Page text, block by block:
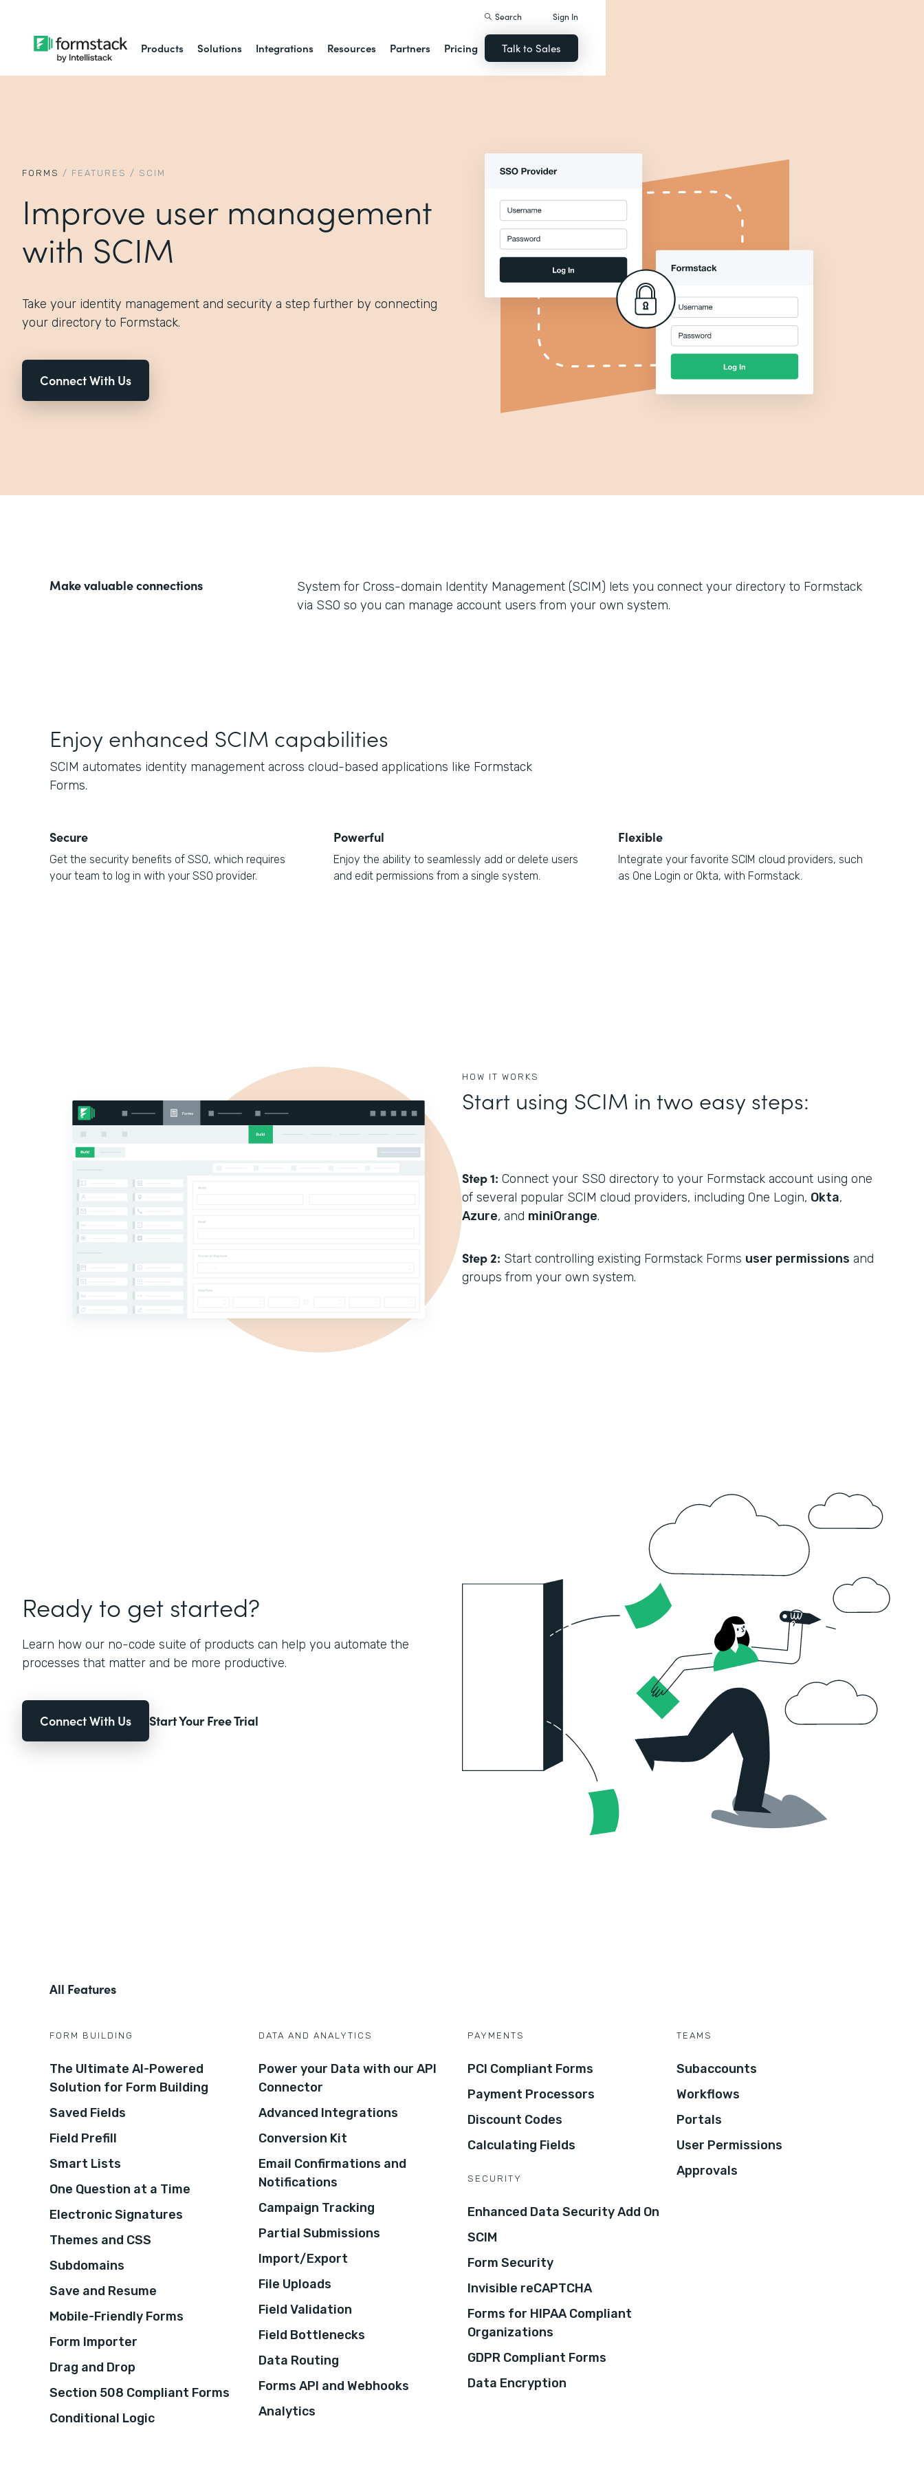
Products Solutions Integrations Resources Partners Pricing
Search Sign In
Talk to Sales
FORMS / FEATURES / SCIM
Improve user management
with SCIM
Take your identity management and security a step further by connecting
your directory to Formstack.
Connect With Us
Make valuable connections
System for Cross-domain Identity Management (SCIM) lets you connect your directory to Formstack
via SSO so you can manage account users from your own system.
Enjoy enhanced SCIM capabilities
SCIM automates identity management across cloud-based applications like Formstack
Forms.
Secure
Get the security benefits of SSO, which requires
your team to log in with your SSO provider.
Powerful
Enjoy the ability to seamlessly add or delete users
and edit permissions from a single system.
Flexible
Integrate your favorite SCIM cloud providers, such
as One Login or Okta, with Formstack.
HOW IT WORKS
Start using SCIM in two easy steps:
Step 1: Connect your SSO directory to your Formstack account using one
of several popular SCIM cloud providers, including One Login, Okta,
Azure, and miniOrange.
Step 2: Start controlling existing Formstack Forms user permissions and
groups from your own system.
Ready to get started?
Learn how our no-code suite of products can help you automate the
processes that matter and be more productive.
Connect With Us Start Your Free Trial
All Features
FORM BUILDING
The Ultimate AI-Powered
Solution for Form Building
Saved Fields
Field Prefill
Smart Lists
One Question at a Time
Electronic Signatures
Themes and CSS
Subdomains
Save and Resume
Mobile-Friendly Forms
Form Importer
Drag and Drop
Section 508 Compliant Forms
Conditional Logic
DATA AND ANALYTICS
Power your Data with our API
Connector
Advanced Integrations
Conversion Kit
Email Confirmations and
Notifications
Campaign Tracking
Partial Submissions
Import/Export
File Uploads
Field Validation
Field Bottlenecks
Data Routing
Forms API and Webhooks
Analytics
PAYMENTS
PCI Compliant Forms
Payment Processors
Discount Codes
Calculating Fields
SECURITY
Enhanced Data Security Add On
SCIM
Form Security
Invisible reCAPTCHA
Forms for HIPAA Compliant
Organizations
GDPR Compliant Forms
Data Encryption
TEAMS
Subaccounts
Workflows
Portals
User Permissions
Approvals